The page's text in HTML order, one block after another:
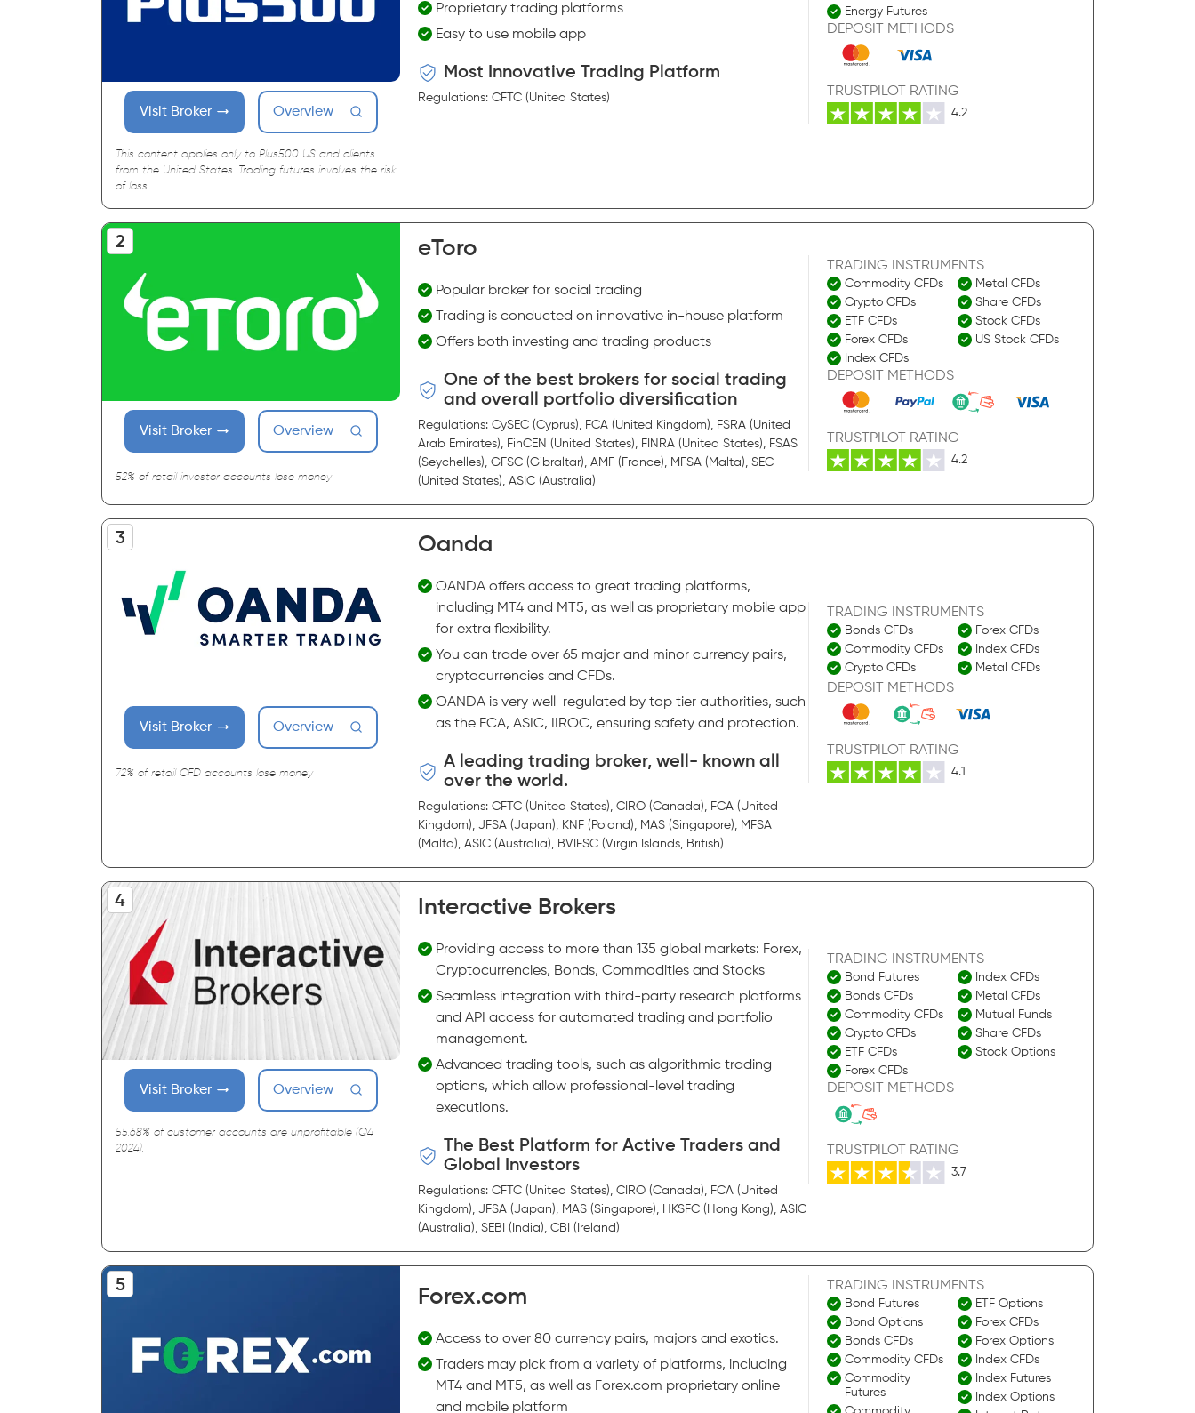
Visit Broker Overview
This content applies only to Plus500 US and clients
from the United States. Trading futures involves the risk
of loss.
Proprietary trading platforms
Easy to use mobile app
Most Innovative Trading Platform
Regulations: CFTC (United States)
Energy Futures
DEPOSIT METHODS
TRUSTPILOT RATING
4.2
Visit Broker Overview
52% of retail investor accounts lose money
eToro
Popular broker for social trading
Trading is conducted on innovative in-house platform
Offers both investing and trading products
One of the best brokers for social trading
and overall portfolio diversification
Regulations: CySEC (Cyprus), FCA (United Kingdom), FSRA (United
Arab Emirates), FinCEN (United States), FINRA (United States), FSAS
(Seychelles), GFSC (Gibraltar), AMF (France), MFSA (Malta), SEC
(United States), ASIC (Australia)
TRADING INSTRUMENTS
Commodity CFDs
Crypto CFDs
ETF CFDs
Forex CFDs
Index CFDs
Metal CFDs
Share CFDs
Stock CFDs
US Stock CFDs
DEPOSIT METHODS
TRUSTPILOT RATING
4.2
Visit Broker Overview
72% of retail CFD accounts lose money
Oanda
OANDA offers access to great trading platforms,
including MT4 and MT5, as well as proprietary mobile app
for extra flexibility.
You can trade over 65 major and minor currency pairs,
cryptocurrencies and CFDs.
OANDA is very well-regulated by top tier authorities, such
as the FCA, ASIC, IIROC, ensuring safety and protection.
A leading trading broker, well- known all
over the world.
Regulations: CFTC (United States), CIRO (Canada), FCA (United
Kingdom), JFSA (Japan), KNF (Poland), MAS (Singapore), MFSA
(Malta), ASIC (Australia), BVIFSC (Virgin Islands, British)
TRADING INSTRUMENTS
Bonds CFDs
Commodity CFDs
Crypto CFDs
Forex CFDs
Index CFDs
Metal CFDs
DEPOSIT METHODS
TRUSTPILOT RATING
4.1
Visit Broker Overview
55.68% of customer accounts are unprofitable (Q4
2024).
Interactive Brokers
Providing access to more than 135 global markets: Forex,
Cryptocurrencies, Bonds, Commodities and Stocks
Seamless integration with third-party research platforms
and API access for automated trading and portfolio
management.
Advanced trading tools, such as algorithmic trading
options, which allow professional-level trading
executions.
The Best Platform for Active Traders and
Global Investors
Regulations: CFTC (United States), CIRO (Canada), FCA (United
Kingdom), JFSA (Japan), MAS (Singapore), HKSFC (Hong Kong), ASIC
(Australia), SEBI (India), CBI (Ireland)
TRADING INSTRUMENTS
Bond Futures
Bonds CFDs
Commodity CFDs
Crypto CFDs
ETF CFDs
Forex CFDs
Index CFDs
Metal CFDs
Mutual Funds
Share CFDs
Stock Options
DEPOSIT METHODS
TRUSTPILOT RATING
3.7
Forex.com
Access to over 80 currency pairs, majors and exotics.
Traders may pick from a variety of platforms, including
MT4 and MT5, as well as Forex.com proprietary online
and mobile platform
TRADING INSTRUMENTS
Bond Futures
Bond Options
Bonds CFDs
Commodity CFDs
Commodity
Futures
ETF Options
Forex CFDs
Forex Options
Index CFDs
Index Futures
Index Options